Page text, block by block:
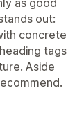
out:
concrete
tags
Aside